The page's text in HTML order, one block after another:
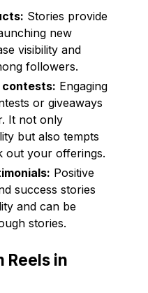
Stories provide
new
visibility and
followers.
contests: Engaging
or giveaways
It not only
but also tempts
out your offerings.
Positive
success stories
and can be
stories.
Reels in